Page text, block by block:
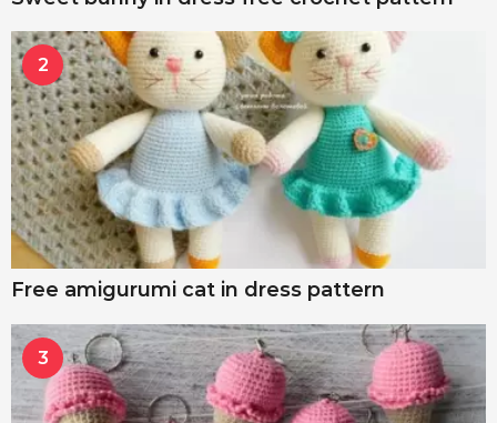
2
Free amigurumi cat in dress pattern
3